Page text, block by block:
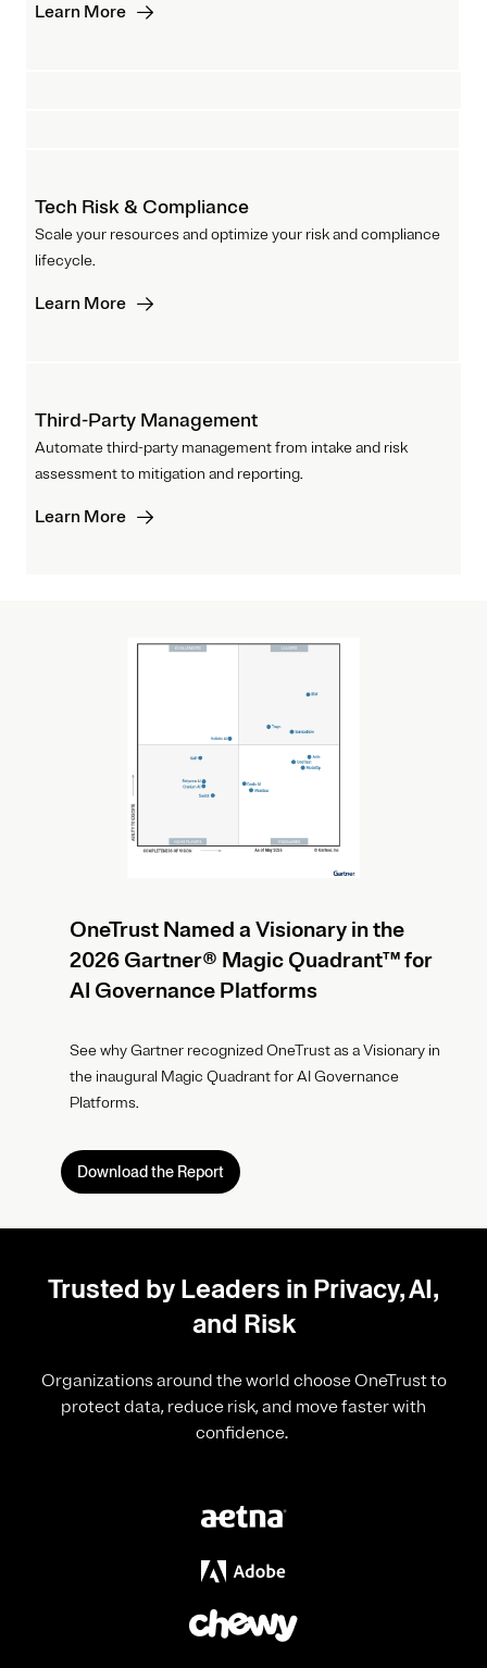
Learn More
Tech Risk & Compliance
Scale your resources and optimize your risk and compliance
lifecycle.
Learn More
Third-Party Management
Automate third-party management from intake and risk
assessment to mitigation and reporting.
Learn More
OneTrust Named a Visionary in the
2026 Gartner® Magic Quadrant™ for
AI Governance Platforms
See why Gartner recognized OneTrust as a Visionary in
the inaugural Magic Quadrant for AI Governance
Platforms.
Download the Report
Trusted by Leaders in Privacy, AI,
and Risk
Organizations around the world choose OneTrust to
protect data, reduce risk, and move faster with
confidence.